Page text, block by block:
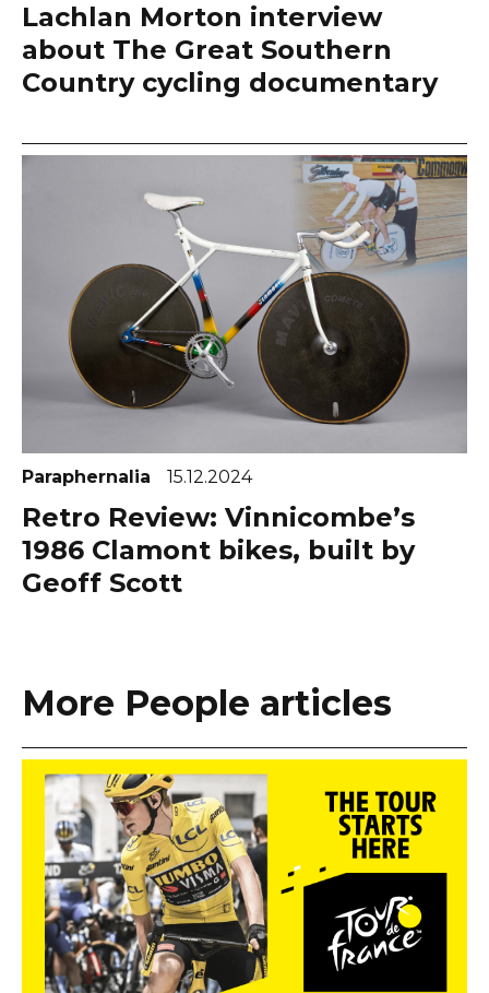
Lachlan Morton interview
about The Great Southern
Country cycling documentary
Paraphernalia 15.12.2024
Retro Review: Vinnicombe’s
1986 Clamont bikes, built by
Geoff Scott
More People articles